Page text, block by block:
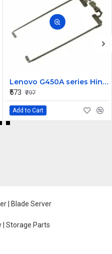
Lenovo G450A series Hinges
₹573 ₹797
Add to Cart
| Blade Server
| Storage Parts